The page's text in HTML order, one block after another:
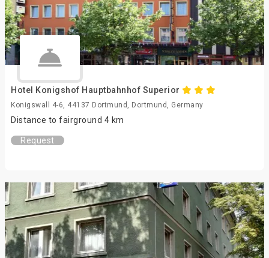
Hotel Konigshof Hauptbahnhof Superior
Konigswall 4-6, 44137 Dortmund, Dortmund, Germany
Distance to fairground 4 km
Request